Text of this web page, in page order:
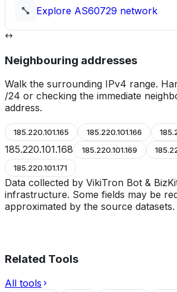
Explore AS60729 network
Neighbouring addresses
Walk the surrounding IPv4 range.
/24 or checking the immediate
address.
185.220.101.165 185.220.101.166
185.220.101.168 185.220.101.169
185.220.101.171
Data collected by VikiTron Bot &
infrastructure. Some fields may be
approximated by the source datasets.
Related Tools
All tools